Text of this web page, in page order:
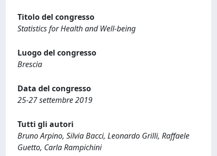
Titolo del congresso
Statistics for Health and Well-being
Luogo del congresso
Brescia
Data del congresso
25-27 settembre 2019
Tutti gli autori
Bruno Arpino, Silvia Bacci, Leonardo Grilli, Raffaele
Guetto, Carla Rampichini